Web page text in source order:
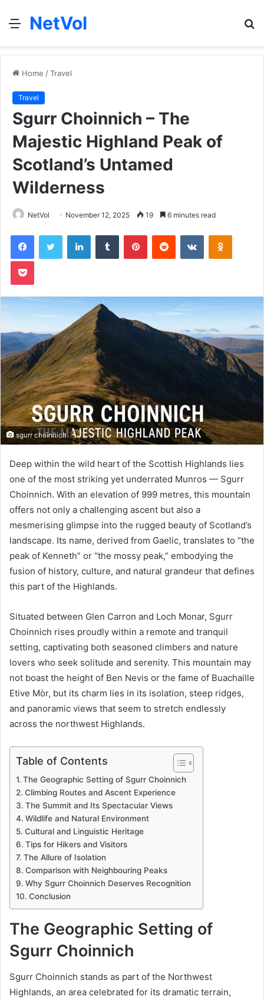
Menu
NetVol
Home /Travel
Travel
Sgurr Choinnich – The
Majestic Highland Peak of
Scotland’s Untamed
Wilderness
NetVol November 12, 2025 19 6 minutes read
FacebookTwitter LinkedInTumblr PinterestReddit VKontakte
Pocket
sgurr choinnich
Deep within the wild heart of the Scottish Highlands lies
one of the most striking yet underrated Munros — Sgurr
Choinnich. With an elevation of 999 metres, this mountain
offers not only a challenging ascent but also a
mesmerising glimpse into the rugged beauty of Scotland’s
landscape. Its name, derived from Gaelic, translates to “the
peak of Kenneth” or “the mossy peak,” embodying the
fusion of history, culture, and natural grandeur that defines
this part of the Highlands.
Situated between Glen Carron and Loch Monar, Sgurr
Choinnich rises proudly within a remote and tranquil
setting, captivating both seasoned climbers and nature
lovers who seek solitude and serenity. This mountain may
not boast the height of Ben Nevis or the fame of Buachaille
Etive Mòr, but its charm lies in its isolation, steep ridges,
and panoramic views that seem to stretch endlessly
across the northwest Highlands.
Table of Contents
The Geographic Setting of Sgurr Choinnich
Climbing Routes and Ascent Experience
The Summit and Its Spectacular Views
Wildlife and Natural Environment
Cultural and Linguistic Heritage
Tips for Hikers and Visitors
The Allure of Isolation
Comparison with Neighbouring Peaks
Why Sgurr Choinnich Deserves Recognition
Conclusion
The Geographic Setting of
Sgurr Choinnich
Sgurr Choinnich stands as part of the Northwest
Highlands, an area celebrated for its dramatic terrain,